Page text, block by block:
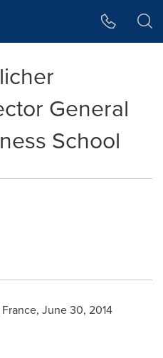
General
School
, June 30, 2014